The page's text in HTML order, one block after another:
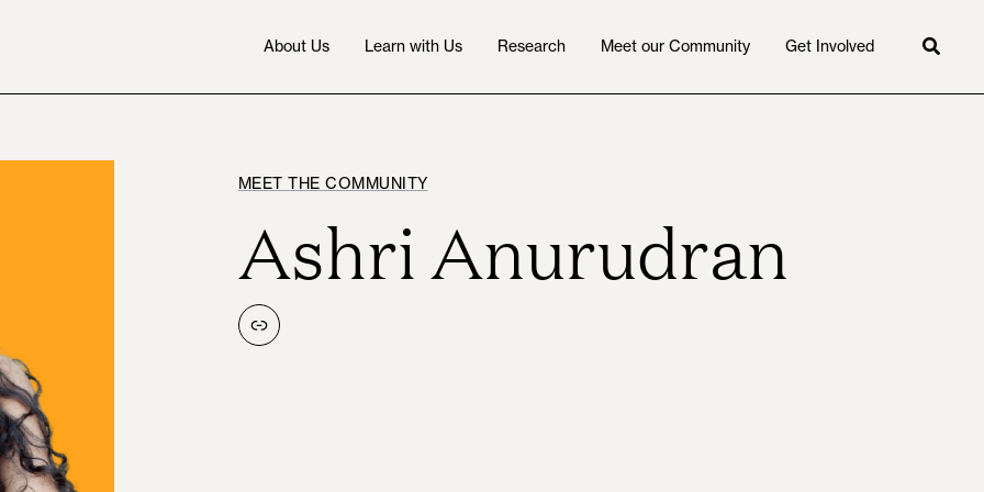
About Us Learn with Us Research Meet our Community Get Involved
MEET THE COMMUNITY
Ashri Anurudran
Link